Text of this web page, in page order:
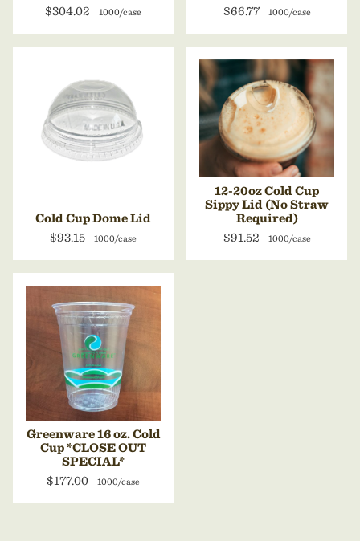
$304.02
1000/case
$66.77
1000/case
Cold Cup Dome Lid
$93.15
1000/case
12-20oz Cold Cup
Sippy Lid (No Straw
Required)
$91.52
1000/case
Greenware 16 oz. Cold
Cup *CLOSE OUT
SPECIAL*
$177.00
1000/case